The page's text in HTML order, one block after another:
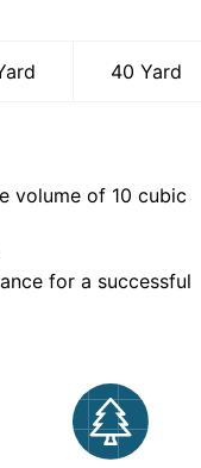
40 Yard
volume of 10 cubic
for a successful